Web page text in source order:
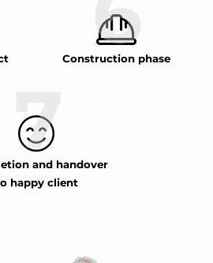
Construction phase
and handover
happy client